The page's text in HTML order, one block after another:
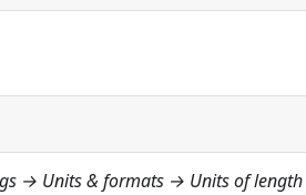
→ Units & formats → Units of length